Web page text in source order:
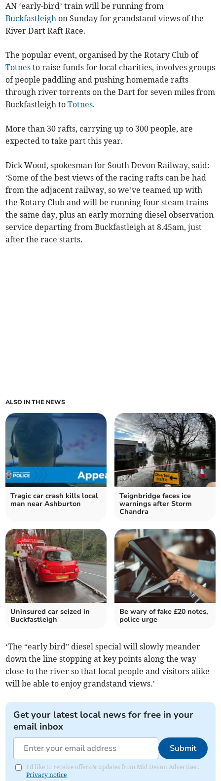
AN ‘early-bird’ train will be running from
Buckfastleigh on Sunday for grandstand views of the
River Dart Raft Race.
The popular event, organised by the Rotary Club of
Totnes to raise funds for local charities, involves groups
of people paddling and pushing homemade rafts
through river torrents on the Dart for seven miles from
Buckfastleigh toTotnes.
More than 30 rafts, carrying up to 300 people, are
expected to take part this year.
Dick Wood, spokesman for South Devon Railway, said:
‘Some of the best views of the racing rafts can be had
from the adjacent railway, so we’ve teamed up with
the Rotary Club and will be running four steam trains
the same day, plus an early morning diesel observation
service departing from Buckfastleigh at 8.45am, just
after the race starts.
ALSO IN THE NEWS
Tragic car crash kills local
man near Ashburton
Teignbridge faces ice
warnings after Storm
Chandra
Uninsured car seized in
Buckfastleigh
Be wary of fake £20 notes,
police urge
‘The “early bird” diesel special will slowly meander
down the line stopping at key points along the way
close to the river so that local people and visitors alike
will be able to enjoy grandstand views.’
Get your latest local news for free in your
email inbox
Submit
I'd like to receive offers & updates from Mid Devon Advertiser.
Privacy notice